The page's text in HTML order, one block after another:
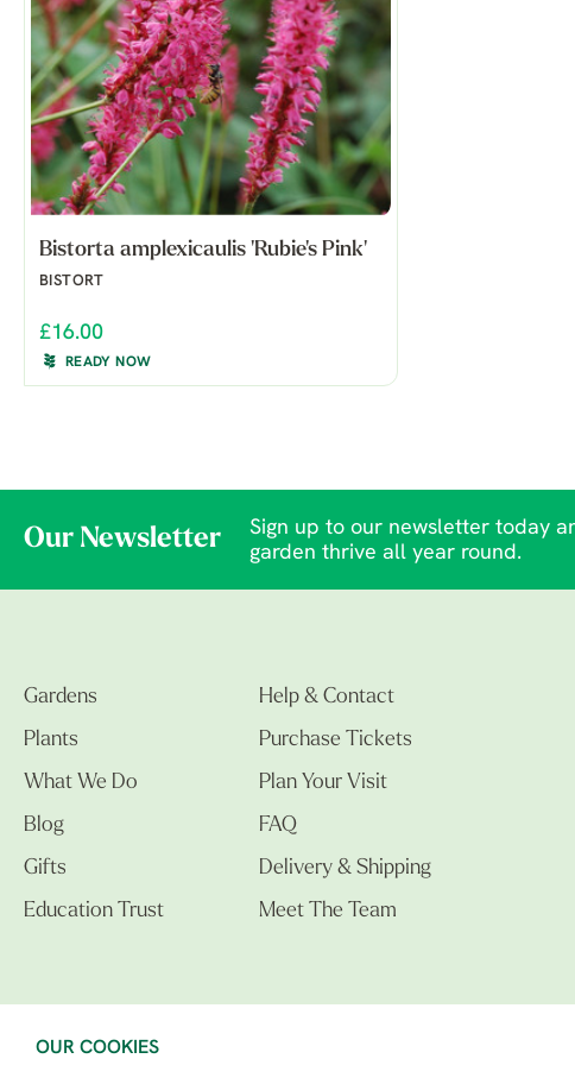
OUR COOKIES
Bistorta amplexicaulis 'Rubie's Pink'
BISTORT
£16.00
READY NOW
Our Newsletter
Sign up to our newsletter today
garden thrive all year round.
Gardens
Plants
What We Do
Blog
Gifts
Education Trust
Help & Contact
Purchase Tickets
Plan Your Visit
FAQ
Delivery & Shipping
Meet The Team